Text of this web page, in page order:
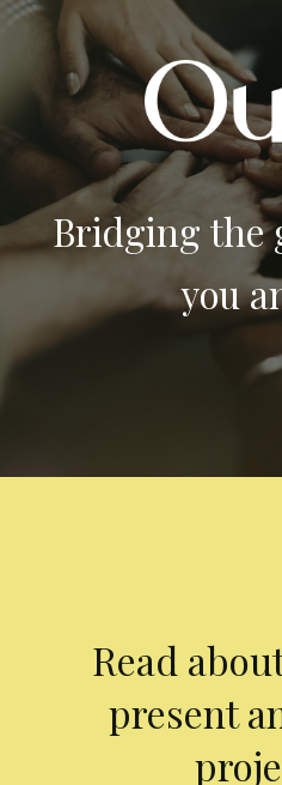
Bridging the
you
Read
present